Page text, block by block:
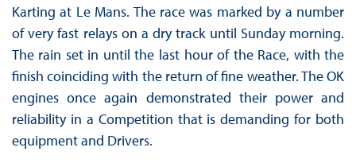
Karting at Le Mans. The race was marked by a number
of very fast relays on a dry track until Sunday morning.
The rain set in until the last hour of the Race, with the
finish coinciding with the return of fine weather. The OK
engines once again demonstrated their power and
reliability in a Competition that is demanding for both
equipment and Drivers.